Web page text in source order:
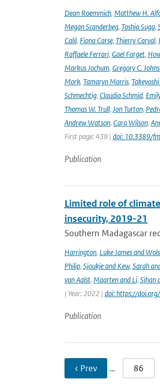
Dean Roemmich, Matthew H.
Megan Scanderbeg, Toshio Suga,
Calil, Fiona Carse, Thierry Carval,
Raffaele Ferrari, Gael Forget,
Markus Jochum, Gregory C.
Mork, Tamaryn Morris,
Schmechtig, Claudia Schmid,
Thomas W. Trull, Jon Turton,
Andrew Watson, Cara Wilson,
First page: 439 | doi: 10.3389/
Publication
Limited role of
insecurity, 2019-21
Southern Madagascar
Harrington, Luke James and
Philip, Sjoukje and Kew, Sarah
van Aalst, Maarten and Li, Sihan
| Year: 2022 | doi: https://
Publication
‹ Prev … 86